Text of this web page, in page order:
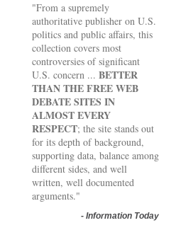
"From a supremely
authoritative publisher on U.S.
politics and public affairs, this
collection covers most
controversies of significant
U.S. concern ... BETTER
THAN THE FREE WEB
DEBATE SITES IN
ALMOST EVERY
RESPECT; the site stands out
for its depth of background,
supporting data, balance among
different sides, and well
written, well documented
arguments."
- Information Today